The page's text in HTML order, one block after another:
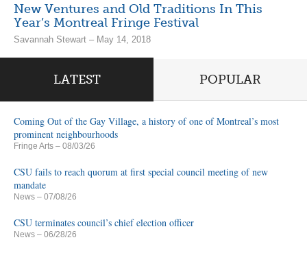
New Ventures and Old Traditions In This
Year’s Montreal Fringe Festival
Savannah Stewart – May 14, 2018
LATEST POPULAR
Coming Out of the Gay Village, a history of one of Montreal’s most
prominent neighbourhoods
Fringe Arts – 08/03/26
CSU fails to reach quorum at first special council meeting of new
mandate
News – 07/08/26
CSU terminates council’s chief election officer
News – 06/28/26